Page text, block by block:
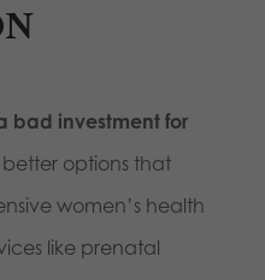
bad investment for
options that
women’s health
like prenatal